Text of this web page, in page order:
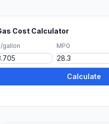
Cost Calculator
gallon MPG
Calculate